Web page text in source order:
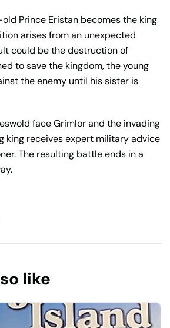
Prince Eristan becomes the king
arises from an unexpected
could be the destruction of
to save the kingdom, the young
the enemy until his sister is
face Grimlor and the invading
king receives expert military advice
The resulting battle ends in a
like